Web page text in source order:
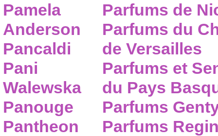
Pamela
Anderson
Pancaldi
Pani
Walewska
Panouge
Pantheon
Parfums de
Parfums du
de Versailles
Parfums et
du Pays
Parfums
Parfums